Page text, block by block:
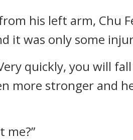
his left arm, Chu
it was only some
quickly, you will
more stronger and
me?”